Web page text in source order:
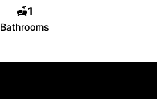
1
Bathrooms